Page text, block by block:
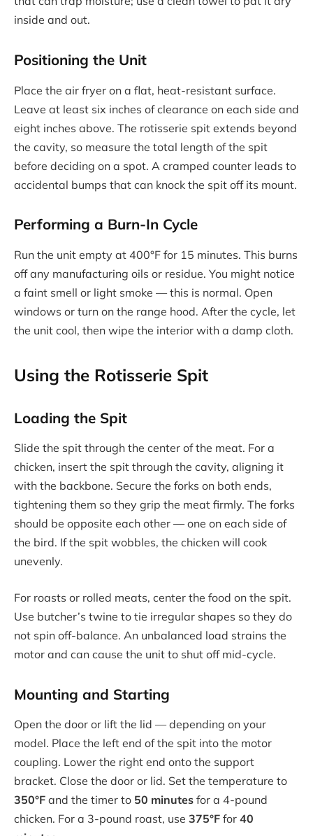
inside and out.
Positioning the Unit
Place the air fryer on a flat, heat-resistant surface.
Leave at least six inches of clearance on each side and
eight inches above. The rotisserie spit extends beyond
the cavity, so measure the total length of the spit
before deciding on a spot. A cramped counter leads to
accidental bumps that can knock the spit off its mount.
Performing a Burn-In Cycle
Run the unit empty at 400°F for 15 minutes. This burns
off any manufacturing oils or residue. You might notice
a faint smell or light smoke — this is normal. Open
windows or turn on the range hood. After the cycle, let
the unit cool, then wipe the interior with a damp cloth.
Using the Rotisserie Spit
Loading the Spit
Slide the spit through the center of the meat. For a
chicken, insert the spit through the cavity, aligning it
with the backbone. Secure the forks on both ends,
tightening them so they grip the meat firmly. The forks
should be opposite each other — one on each side of
the bird. If the spit wobbles, the chicken will cook
unevenly.
For roasts or rolled meats, center the food on the spit.
Use butcher’s twine to tie irregular shapes so they do
not spin off-balance. An unbalanced load strains the
motor and can cause the unit to shut off mid-cycle.
Mounting and Starting
Open the door or lift the lid — depending on your
model. Place the left end of the spit into the motor
coupling. Lower the right end onto the support
bracket. Close the door or lid. Set the temperature to
350°F and the timer to 50 minutes for a 4-pound
chicken. For a 3-pound roast, use 375°F for 40